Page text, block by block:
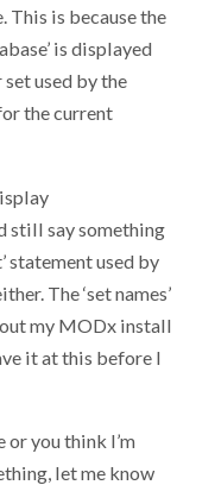
This is because the
is displayed
used by the
the current
still say something
statement used by
The ‘set names’
my MODx install
it at this before I
or you think I’m
let me know